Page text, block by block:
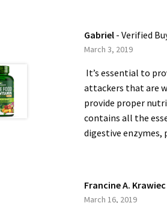
Gabriel - Verified
March 3, 2019
It’s essential to
attackers that are
provide proper
contains all the
digestive
Francine A. Krawiec
March 16, 2019